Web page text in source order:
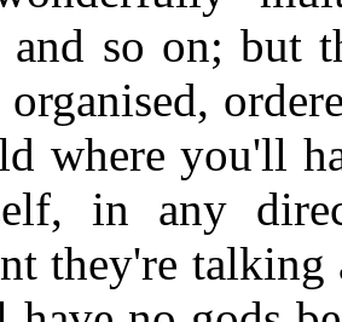
and so on; but
where you'll
in any
they're talking